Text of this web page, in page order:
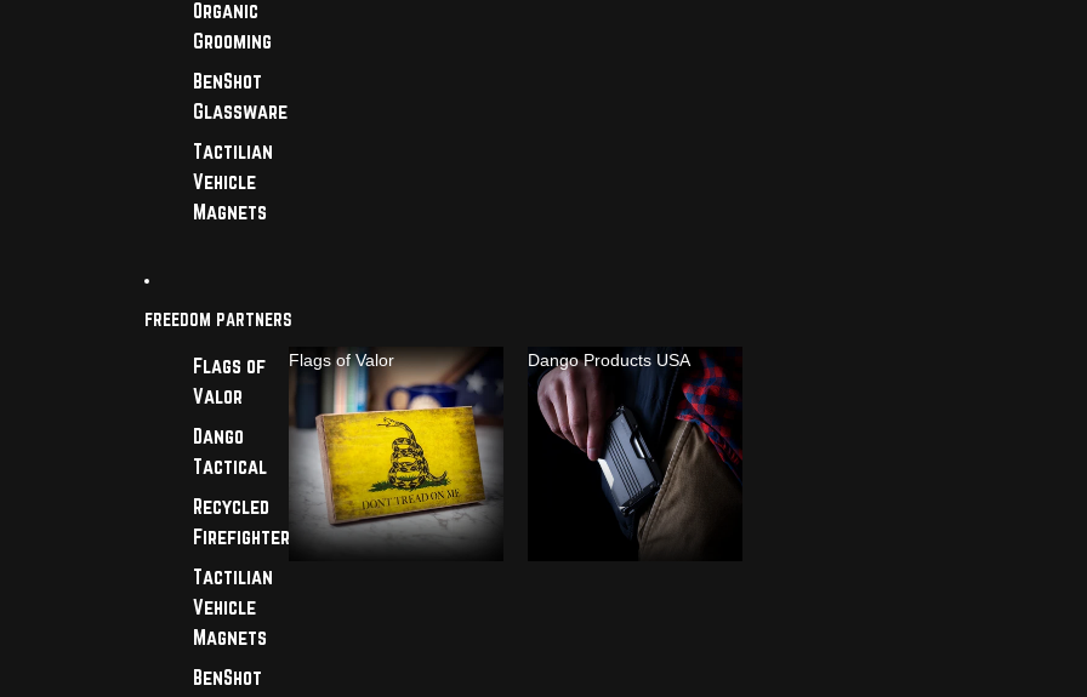
Organic
Grooming
BenShot
Glassware
Tactilian
Vehicle
Magnets
FREEDOM PARTNERS
Flags of
Valor
Dango
Tactical
Recycled
Firefighter
Tactilian
Vehicle
Magnets
BenShot
Flags of Valor Dango Products USA